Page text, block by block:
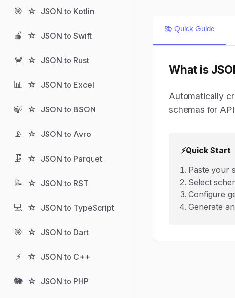
🎯 ☆ JSON to Kotlin
🍎 ☆ JSON to Swift
🦀 ☆ JSON to Rust
📊 ☆ JSON to Excel
🍃 ☆ JSON to BSON
📡 ☆ JSON to Avro
🗜️ ☆ JSON to Parquet
📝 ☆ JSON to RST
💻 ☆ JSON to TypeScript
🎯 ☆ JSON to Dart
⚡ ☆ JSON to C++
🐘 ☆ JSON to PHP
📚 Quick Guide
What is
Automatically
schemas for
⚡Quick Start
Paste your
Select
Configure
Generate